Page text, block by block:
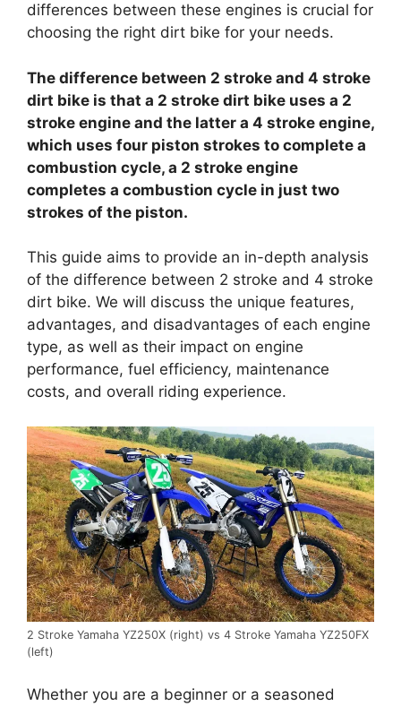
differences between these engines is crucial for
choosing the right dirt bike for your needs.
The difference between 2 stroke and 4 stroke
dirt bike is that a 2 stroke dirt bike uses a 2
stroke engine and the latter a 4 stroke engine,
which uses four piston strokes to complete a
combustion cycle, a 2 stroke engine
completes a combustion cycle in just two
strokes of the piston.
This guide aims to provide an in-depth analysis
of the difference between 2 stroke and 4 stroke
dirt bike. We will discuss the unique features,
advantages, and disadvantages of each engine
type, as well as their impact on engine
performance, fuel efficiency, maintenance
costs, and overall riding experience.
2 Stroke Yamaha YZ250X (right) vs 4 Stroke Yamaha YZ250FX
(left)
Whether you are a beginner or a seasoned